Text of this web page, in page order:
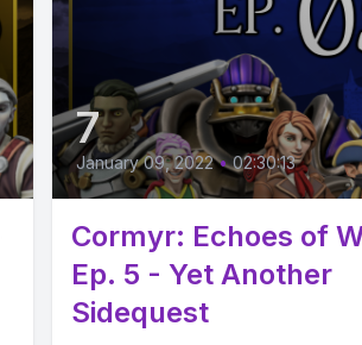
7
January 09, 2022 • 02:30:13
Cormyr: Echoes of
Ep. 5 - Yet Another
Sidequest